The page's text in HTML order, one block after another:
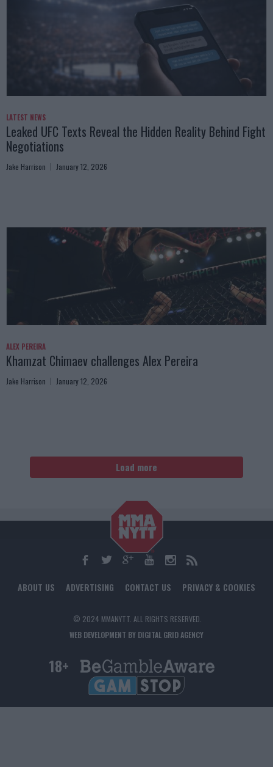
LATEST NEWS
Leaked UFC Texts Reveal the Hidden Reality Behind Fight
Negotiations
Jake Harrison January 12, 2026
ALEX PEREIRA
Khamzat Chimaev challenges Alex Pereira
Jake Harrison January 12, 2026
Load more
ABOUT US ADVERTISING CONTACT US PRIVACY & COOKIES
© 2024 MMANYTT. ALL RIGHTS RESERVED.
WEB DEVELOPMENT BY DIGITAL GRID AGENCY
18+